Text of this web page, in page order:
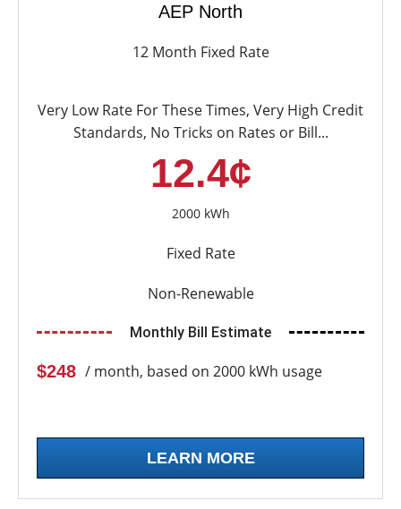
AEP North
12 Month Fixed Rate
Very Low Rate For These Times, Very High Credit
Standards, No Tricks on Rates or Bill...
12.4¢
2000 kWh
Fixed Rate
Non-Renewable
Monthly Bill Estimate
$248 / month, based on 2000 kWh usage
LEARN MORE